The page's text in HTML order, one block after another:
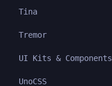
Tina
Tremor
UI Kits & Components
UnoCSS